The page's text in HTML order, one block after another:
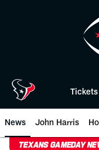
Tickets
News John Harris
TEXANS GAMEDAY